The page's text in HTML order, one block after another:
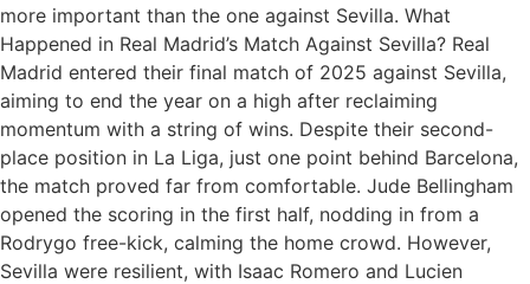
more important than the one against Sevilla. What
Happened in Real Madrid’s Match Against Sevilla? Real
Madrid entered their final match of 2025 against Sevilla,
aiming to end the year on a high after reclaiming
momentum with a string of wins. Despite their second-
place position in La Liga, just one point behind Barcelona,
the match proved far from comfortable. Jude Bellingham
opened the scoring in the first half, nodding in from a
Rodrygo free-kick, calming the home crowd. However,
Sevilla were resilient, with Isaac Romero and Lucien